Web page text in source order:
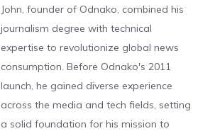
John, founder of Odnako, combined his
journalism degree with technical
expertise to revolutionize global news
consumption. Before Odnako's 2011
launch, he gained diverse experience
across the media and tech fields, setting
a solid foundation for his mission to